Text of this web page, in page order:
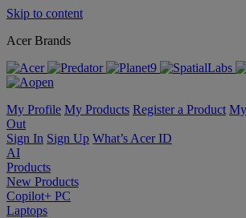
Skip to content
Acer Brands
My Profile My Products Register a Product
Out
Sign In Sign Up What’s Acer ID
AI
Products
New Products
Copilot+ PC
Laptops